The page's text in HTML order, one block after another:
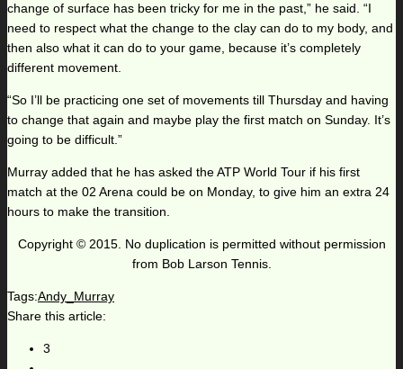
change of surface has been tricky for me in the past,” he said. “I
need to respect what the change to the clay can do to my body, and
then also what it can do to your game, because it’s completely
different movement.
“So I’ll be practicing one set of movements till Thursday and having
to change that again and maybe play the first match on Sunday. It’s
going to be difficult.”
Murray added that he has asked the ATP World Tour if his first
match at the 02 Arena could be on Monday, to give him an extra 24
hours to make the transition.
Copyright © 2015. No duplication is permitted without permission
from Bob Larson Tennis.
Tags:Andy_Murray
Share this article:
3